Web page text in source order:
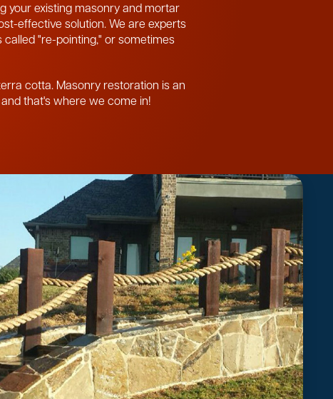
your existing masonry and mortar
effective solution. We are experts
"re-pointing," or sometimes
cotta. Masonry restoration is an
that's where we come in!